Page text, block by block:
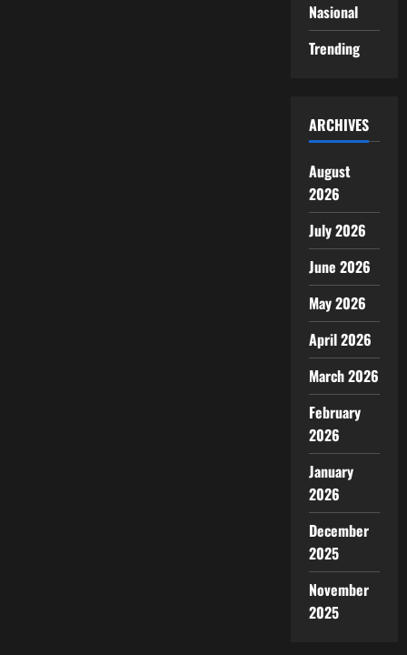
Nasional
Trending
ARCHIVES
August
2026
July 2026
June 2026
May 2026
April 2026
March 2026
February
2026
January
2026
December
2025
November
2025